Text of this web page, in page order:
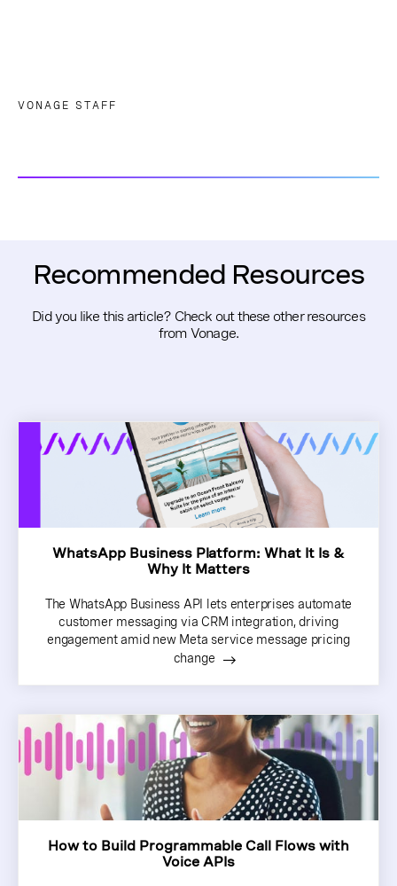
VONAGE STAFF
Recommended Resources
Did you like this article? Check out these other resources
from Vonage.
WhatsApp Business Platform: What It Is &
Why It Matters
The WhatsApp Business API lets enterprises automate
customer messaging via CRM integration, driving
engagement amid new Meta service message pricing
change
How to Build Programmable Call Flows with
Voice APIs